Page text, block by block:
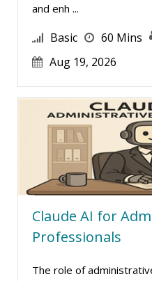
and enh ...
Basic 60 Mins
Aug 19, 2026
Claude AI for
Professionals
The role of